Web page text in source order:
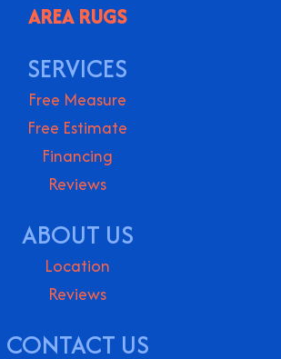
AREA RUGS
SERVICES
Free Measure
Free Estimate
Financing
Reviews
ABOUT US
Location
Reviews
CONTACT US